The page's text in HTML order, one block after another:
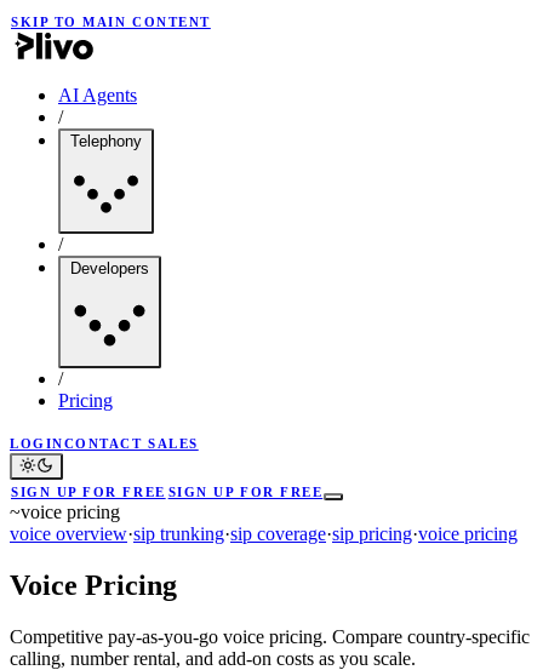
SKIP TO MAIN CONTENT
AI Agents
/
Telephony
/
Developers
/
Pricing
LOGINCONTACT SALES
SIGN UP FOR FREE SIGN UP FOR FREE
~voice pricing
voice overview·sip trunking·sip coverage·sip pricing·voice pricing
Voice Pricing
Competitive pay-as-you-go voice pricing. Compare country-specific
calling, number rental, and add-on costs as you scale.